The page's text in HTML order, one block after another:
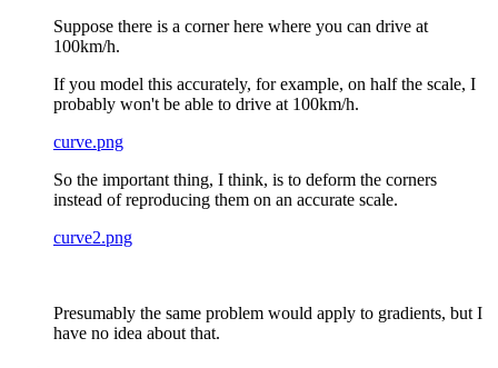
Suppose there is a corner here where you can drive at
100km/h.
If you model this accurately, for example, on half the scale, I
probably won't be able to drive at 100km/h.
curve.png
So the important thing, I think, is to deform the corners
instead of reproducing them on an accurate scale.
curve2.png
Presumably the same problem would apply to gradients, but I
have no idea about that.